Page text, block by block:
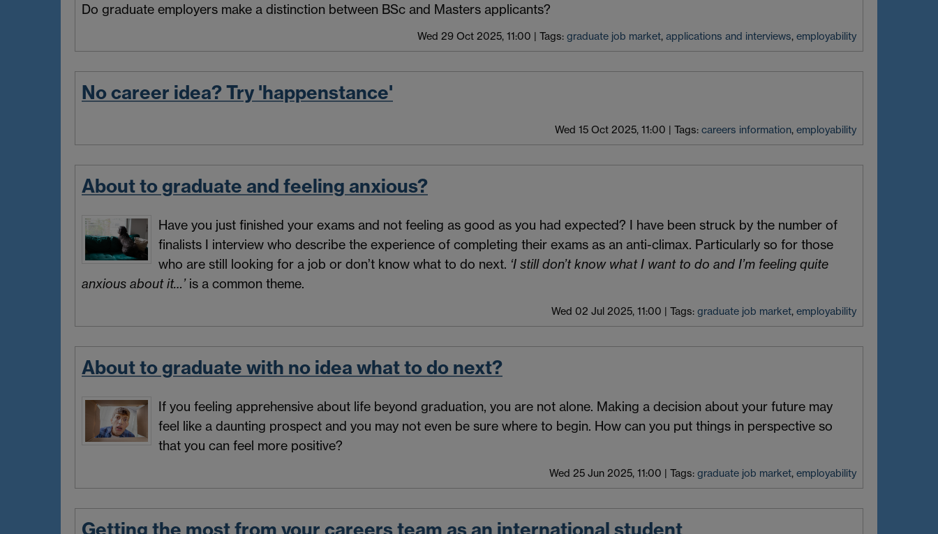
Do graduate employers make a distinction between BSc and Masters applicants?
Wed 29 Oct 2025, 11:00 | Tags: graduate job market, applications and interviews, employability
No career idea? Try 'happenstance'
Wed 15 Oct 2025, 11:00 | Tags: careers information, employability
About to graduate and feeling anxious?
Have you just finished your exams and not feeling as good as you had expected? I have been struck by the number of
finalists I interview who describe the experience of completing their exams as an anti-climax. Particularly so for those
who are still looking for a job or don’t know what to do next. ‘I still don’t know what I want to do and I’m feeling quite
anxious about it…’is a common theme.
Wed 02 Jul 2025, 11:00 | Tags: graduate job market, employability
About to graduate with no idea what to do next?
If you feeling apprehensive about life beyond graduation, you are not alone. Making a decision about your future may
feel like a daunting prospect and you may not even be sure where to begin. How can you put things in perspective so
that you can feel more positive?
Wed 25 Jun 2025, 11:00 | Tags: graduate job market, employability
Getting the most from your careers team as an international student